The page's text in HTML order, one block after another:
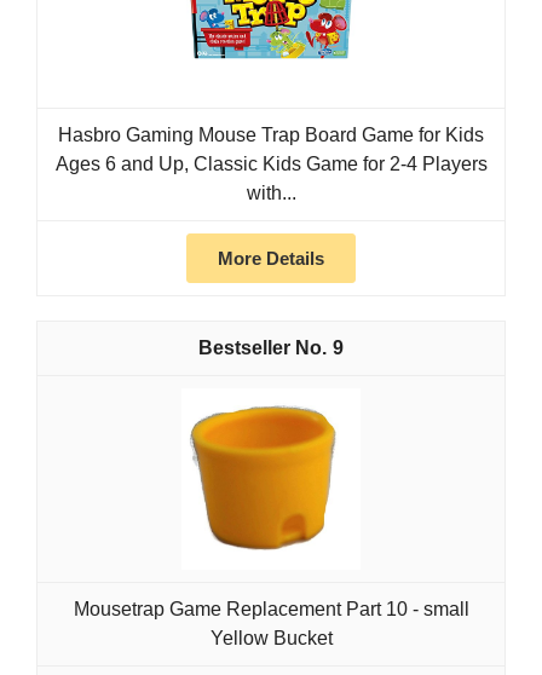
Hasbro Gaming Mouse Trap Board Game for Kids
Ages 6 and Up, Classic Kids Game for 2-4 Players
with...
More Details
9
Mousetrap Game Replacement Part 10 - small
Yellow Bucket